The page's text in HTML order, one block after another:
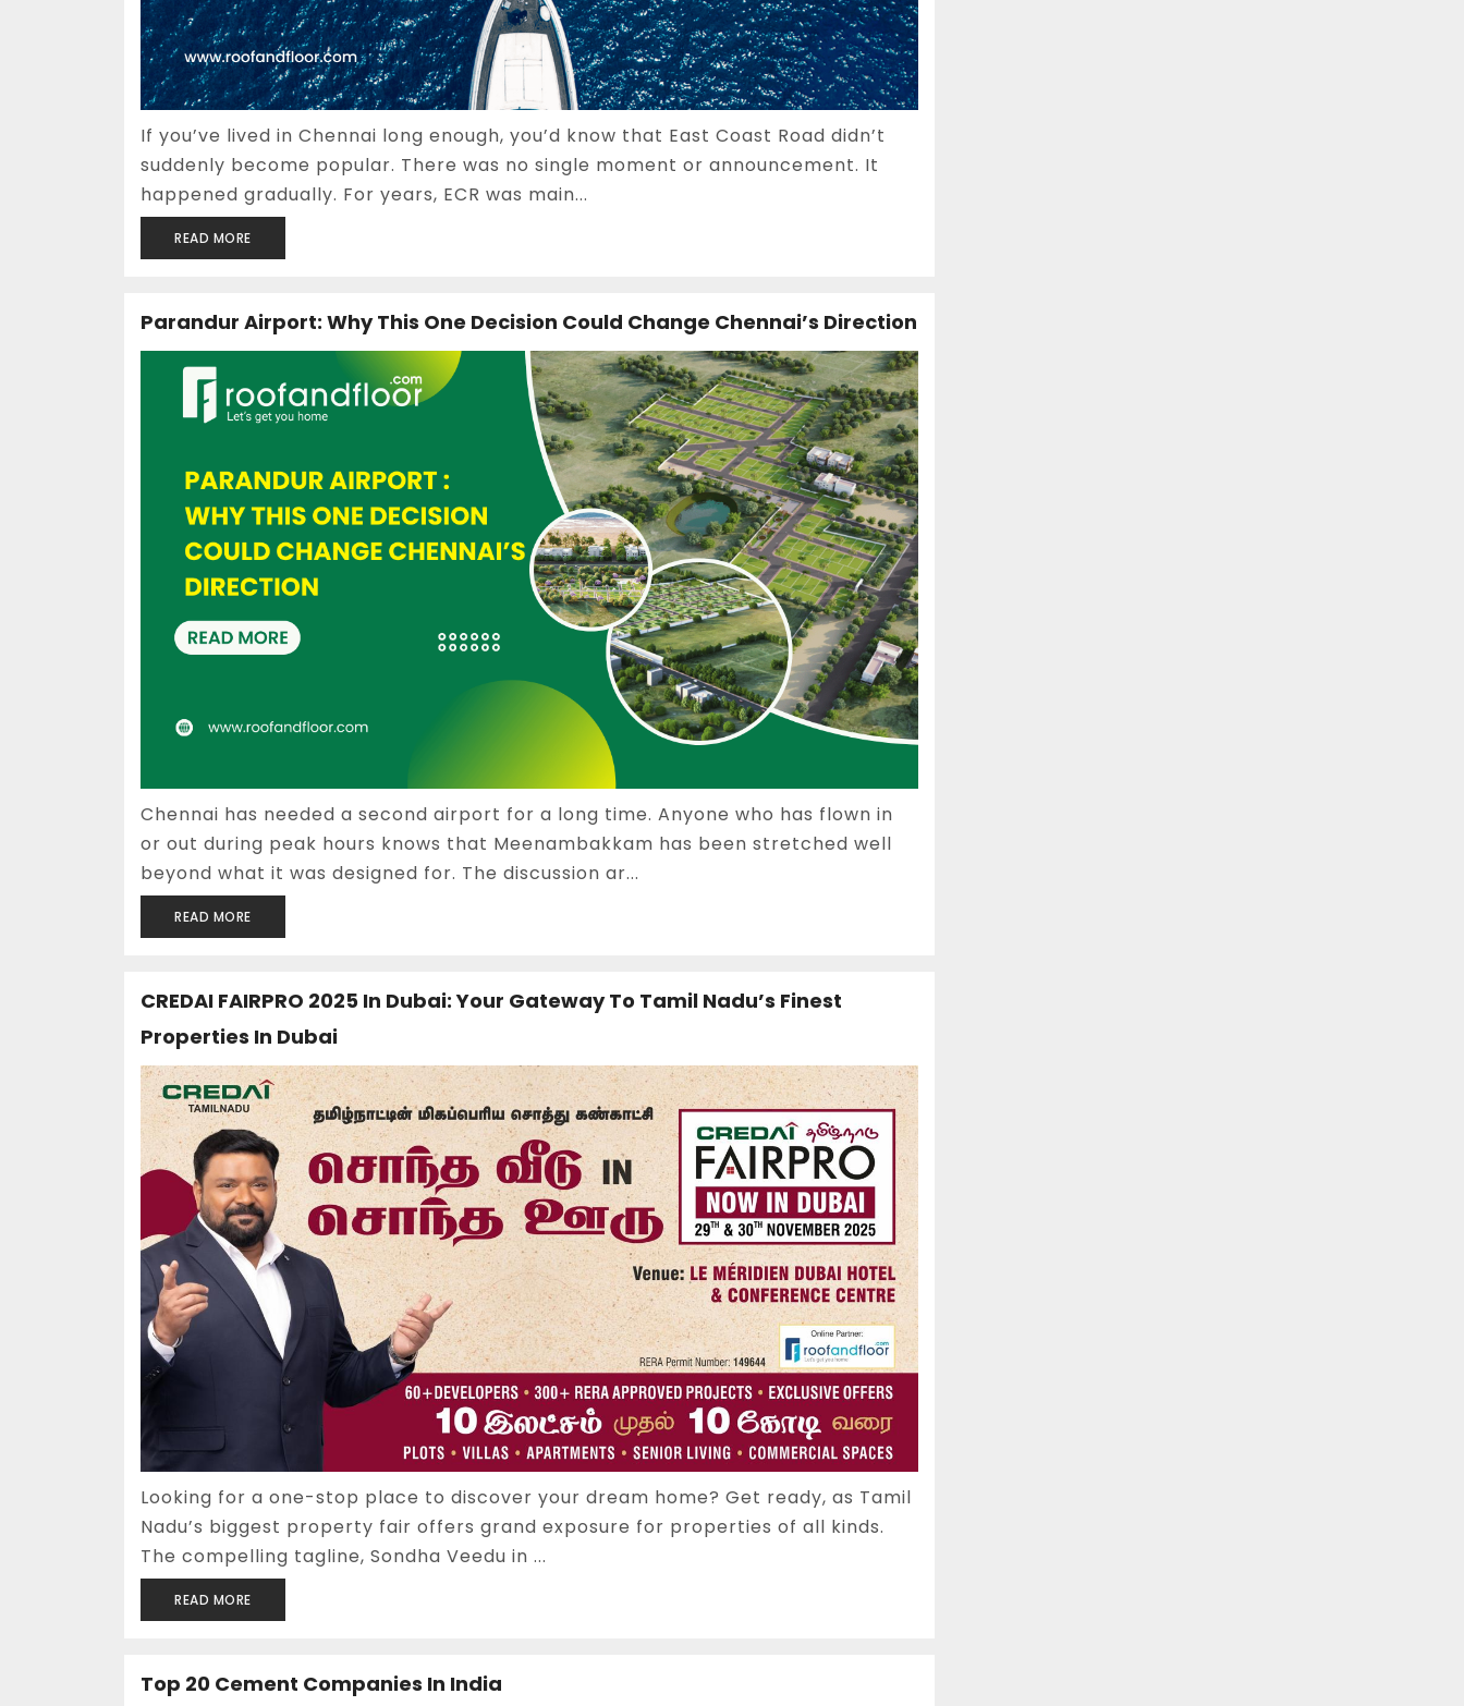
If you’ve lived in Chennai long enough, you’d know that East Coast Road didn’t
suddenly become popular. There was no single moment or announcement. It
happened gradually. For years, ECR was main...
READ MORE
Parandur Airport: Why This One Decision Could Change Chennai’s Direction
Chennai has needed a second airport for a long time. Anyone who has flown in
or out during peak hours knows that Meenambakkam has been stretched well
beyond what it was designed for. The discussion ar...
READ MORE
CREDAI FAIRPRO 2025 In Dubai: Your Gateway To Tamil Nadu’s Finest
Properties In Dubai
Looking for a one-stop place to discover your dream home? Get ready, as Tamil
Nadu’s biggest property fair offers grand exposure for properties of all kinds.
The compelling tagline, Sondha Veedu in ...
READ MORE
Top 20 Cement Companies In India